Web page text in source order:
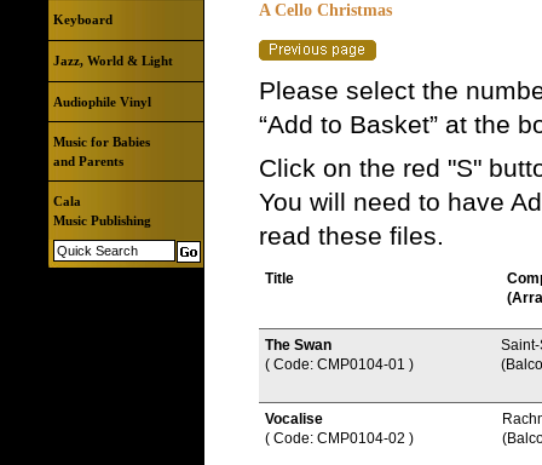
Keyboard
Jazz, World & Light
Audiophile Vinyl
Music for Babies
and Parents
Cala
Music Publishing
A Cello Christmas
Please select the
“Add to Basket” at the
Click on the red "S"
You will need to have
read these files.
Title
The Swan
( Code: CMP0104-01 )
Vocalise
( Code: CMP0104-02 )